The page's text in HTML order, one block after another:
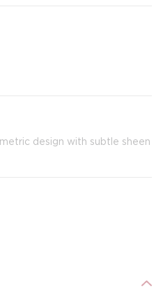
design with subtle sheen